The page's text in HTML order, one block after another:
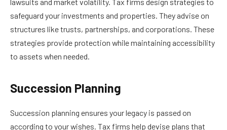
safeguard your investments and properties. They advise on
structures like trusts, partnerships, and corporations. These
strategies provide protection while maintaining accessibility
to assets when needed.
Succession Planning
Succession planning ensures your legacy is passed on
according to your wishes. Tax firms help devise plans that